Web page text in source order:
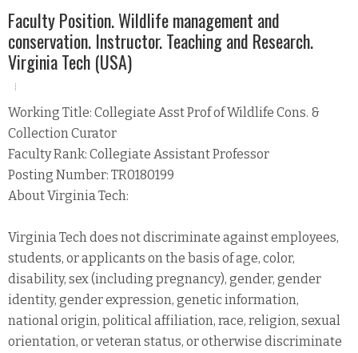
Faculty Position. Wildlife management and
conservation. Instructor. Teaching and Research.
Virginia Tech (USA)
Working Title: Collegiate Asst Prof of Wildlife Cons. &
Collection Curator
Faculty Rank: Collegiate Assistant Professor
Posting Number: TR0180199
About Virginia Tech:
Virginia Tech does not discriminate against employees,
students, or applicants on the basis of age, color,
disability, sex (including pregnancy), gender, gender
identity, gender expression, genetic information,
national origin, political affiliation, race, religion, sexual
orientation, or veteran status, or otherwise discriminate